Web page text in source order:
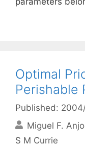
Optimal
Perishable
Published:
Miguel F.
S M Currie